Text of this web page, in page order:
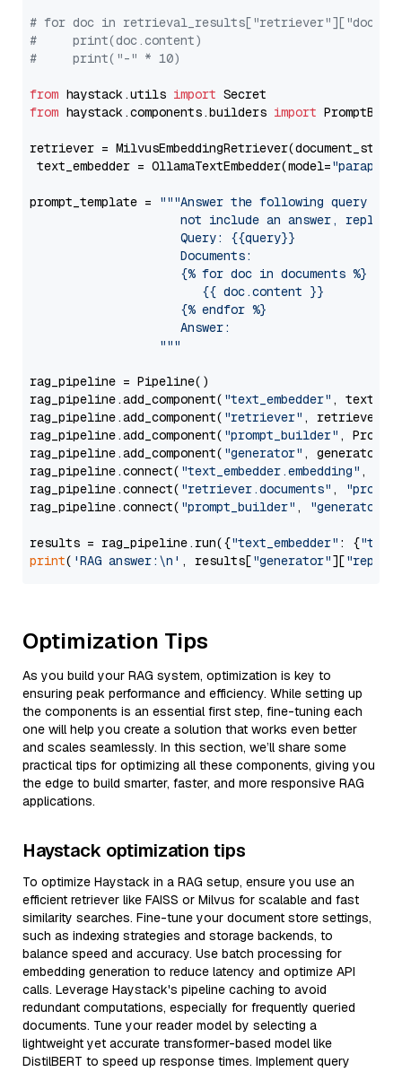
# for doc in
#     print(doc.content)
#     print("-" * 10)
from haystack.utils import
from haystack.components.builders import
retriever =
text_embedder = OllamaTextEmbedder(model=
prompt_template =
"""Answer the following query
not include an answer, reply
                     Query: {{query}}
                     Documents:
                     {% for doc in documents %}
                        {{ doc.content }}
                     {% endfor %}
                     Answer:
                  """
rag_pipeline = Pipeline()
rag_pipeline.add_component( "text_embedder" ,
rag_pipeline.add_component( "retriever" , retriever)
rag_pipeline.add_component( "prompt_builder" ,
rag_pipeline.add_component( "generator" , generator)
rag_pipeline.connect( "text_embedder.embedding" ,
rag_pipeline.connect( "retriever.documents" ,
rag_pipeline.connect( "prompt_builder" , "generator"
results = rag_pipeline.run({"text_embedder" : {"text"
print( 'RAG answer:\n' , results["generator"][
Optimization Tips
As you build your RAG system, optimization is key to
ensuring peak performance and efficiency. While setting up
the components is an essential first step, fine-tuning each
one will help you create a solution that works even better
and scales seamlessly. In this section, we’ll share some
practical tips for optimizing all these components, giving you
the edge to build smarter, faster, and more responsive RAG
applications.
Haystack optimization tips
To optimize Haystack in a RAG setup, ensure you use an
efficient retriever like FAISS or Milvus for scalable and fast
similarity searches. Fine-tune your document store settings,
such as indexing strategies and storage backends, to
balance speed and accuracy. Use batch processing for
embedding generation to reduce latency and optimize API
calls. Leverage Haystack's pipeline caching to avoid
redundant computations, especially for frequently queried
documents. Tune your reader model by selecting a
lightweight yet accurate transformer-based model like
DistilBERT to speed up response times. Implement query